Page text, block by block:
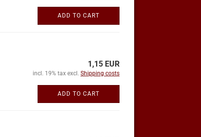
ADD TO CART
1,15 EUR
incl. 19% tax excl. Shipping costs
ADD TO CART